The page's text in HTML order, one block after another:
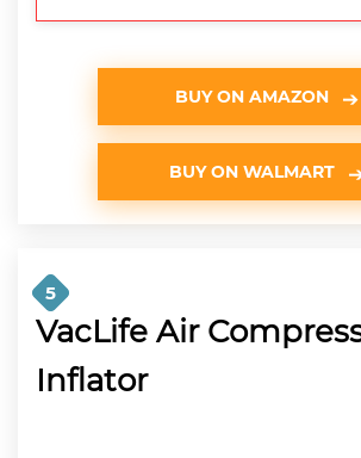
BUY ON AMAZON
BUY ON WALMART
5
VacLife Air
Inflator